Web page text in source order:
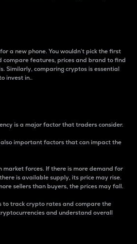
a new phone. You wouldn’t pick the first
compare features, prices and brand to find
Similarly, comparing cryptos is essential
invest in..
is a major factor that traders consider.
important factors that can impact the
market forces. If there is more demand for
is available supply, its price may rise.
sellers than buyers, the prices may fall.
to track crypto rates and compare the
and understand overall